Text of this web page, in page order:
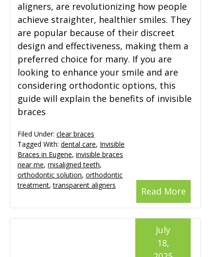
aligners, are revolutionizing how people
achieve straighter, healthier smiles. They
are popular because of their discreet
design and effectiveness, making them a
preferred choice for many. If you are
looking to enhance your smile and are
considering orthodontic options, this
guide will explain the benefits of invisible
braces
Read More
Filed Under: clear braces
Tagged With: dental care, Invisible
Braces in Eugene, invisible braces
near me, misaligned teeth,
orthodontic solution, orthodontic
treatment,transparent aligners
July
18,